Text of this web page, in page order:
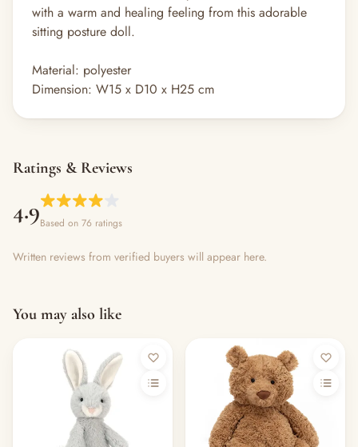
with a warm and healing feeling from this adorable
sitting posture doll.
Material: polyester
Dimension: W15 x D10 x H25 cm
Ratings & Reviews
4.9Based on 76 ratings
Written reviews from verified buyers will appear here.
You may also like